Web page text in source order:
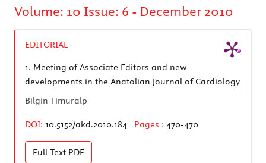
Volume: 10 Issue: 6 - December 2010
EDITORIAL
1. Meeting of Associate Editors and new
developments in the Anatolian Journal of Cardiology
Bilgin Timuralp
DOI: 10.5152/akd.2010.184 Pages : 470-470
Full Text PDF